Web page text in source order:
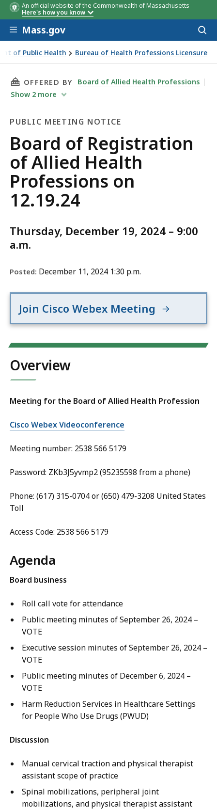
An official website of the Commonwealth of Massachusetts
Here's how you know
Skip to main content
Mass.gov
of Public Health Bureau of Health Professions Licensure
THIS PAGE, BOARD OF REGISTRATION OF
OFFERED BY
Board of Allied Health Professions
Show 2 more
PUBLIC MEETING NOTICE
Public
Meeting
Notice
Board of Registration
of Allied Health
Professions on
12.19.24
Thursday, December 19, 2024 – 9:00
a.m.
Posted: December 11, 2024 1:30 p.m.
Join Cisco Webex Meeting
Overview
Meeting for the Board of Allied Health Profession
Cisco Webex Videoconference
Meeting number: 2538 566 5179
Password: ZKb3J5yvmp2 (95235598 from a phone)
Phone: (617) 315-0704 or (650) 479-3208 United States
Toll
Access Code: 2538 566 5179
Agenda
Board business
Roll call vote for attendance
Public meeting minutes of September 26, 2024 –
VOTE
Executive session minutes of September 26, 2024 –
VOTE
Public meeting minutes of December 6, 2024 –
VOTE
Harm Reduction Services in Healthcare Settings
for People Who Use Drugs (PWUD)
Discussion
Manual cervical traction and physical therapist
assistant scope of practice
Spinal mobilizations, peripheral joint
mobilizations, and physical therapist assistant